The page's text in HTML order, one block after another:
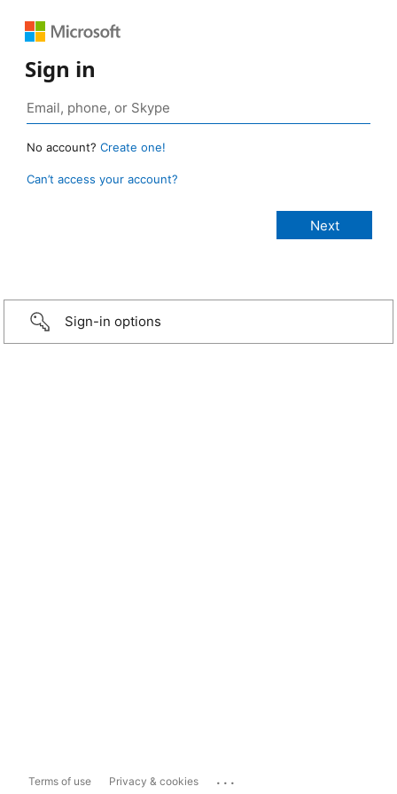
Sign in
No account? Create one!
Can’t access your account?
Sign-in options
Terms of use Privacy & cookies ...